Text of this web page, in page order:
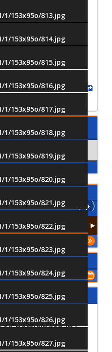
153x95o/813.jpg
153x95o/814.jpg
153x95o/815.jpg
153x95o/816.jpg
153x95o/817.jpg
153x95o/818.jpg
153x95o/819.jpg
153x95o/820.jpg
153x95o/821.jpg
153x95o/822.jpg
153x95o/823.jpg
153x95o/824.jpg
153x95o/825.jpg
153x95o/826.jpg
153x95o/827.jpg
Comments
Show All of Events
activities would
to participate in?